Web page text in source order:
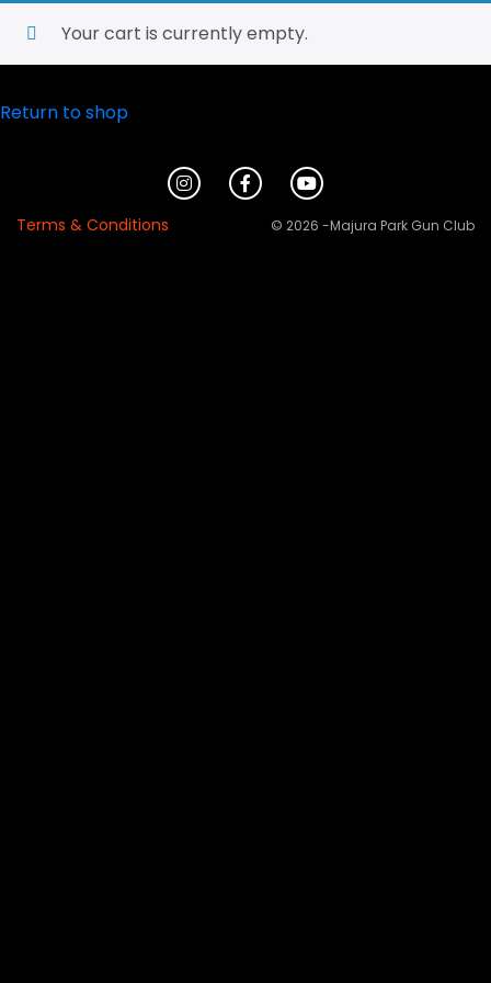
Your cart is currently empty.
Return to shop
Terms & Conditions © 2026 -Majura Park Gun Club